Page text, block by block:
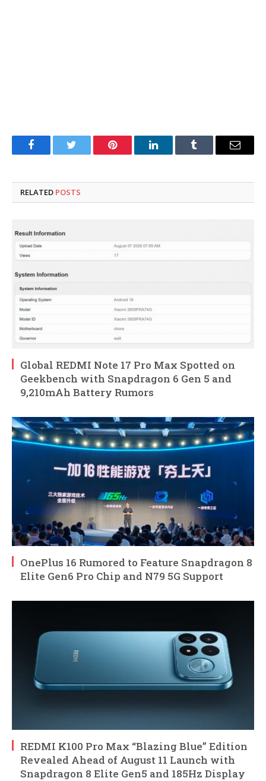
FacebookTwitter Pinterest LinkedInTumblr Email
RELATED POSTS
Global REDMI Note 17 Pro Max Spotted on
Geekbench with Snapdragon 6 Gen 5 and
9,210mAh Battery Rumors
OnePlus 16 Rumored to Feature Snapdragon 8
Elite Gen6 Pro Chip and N79 5G Support
REDMI K100 Pro Max “Blazing Blue” Edition
Revealed Ahead of August 11 Launch with
Snapdragon 8 Elite Gen5 and 185Hz Display